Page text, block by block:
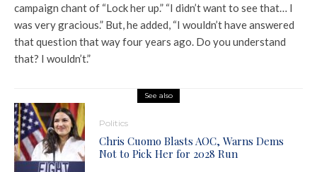
campaign chant of “Lock her up.” “I didn’t want to see that… I
was very gracious.” But, he added, “I wouldn’t have answered
that question that way four years ago. Do you understand
that? I wouldn’t.”
See also
Politics
Chris Cuomo Blasts AOC, Warns Dems
Not to Pick Her for 2028 Run